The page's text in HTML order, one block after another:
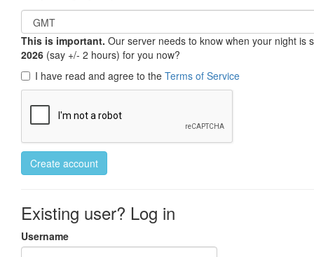
This is important. Our server needs to know when your night
2026 (say +/- 2 hours) for you now?
I have read and agree to the Terms of Service
Create account
Existing user? Log in
Username